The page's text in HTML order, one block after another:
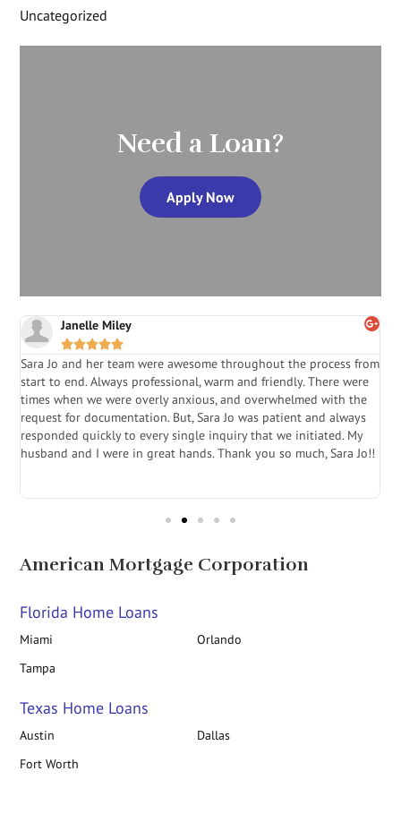
Uncategorized
Need a Loan?
Apply Now
Janelle Miley

Sara Jo and her team were awesome throughout the process from
start to end. Always professional, warm and friendly. There were
times when we were overly anxious, and overwhelmed with the
request for documentation. But, Sara Jo was patient and always
responded quickly to every single inquiry that we initiated. My
husband and I were in great hands. Thank you so much, Sara Jo!!
American Mortgage Corporation
Florida Home Loans
Miami
Orlando
Tampa
Texas Home Loans
Austin
Dallas
Fort Worth